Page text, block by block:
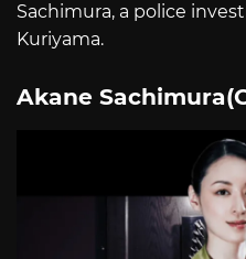
Sachimura, a police
Kuriyama.
Akane